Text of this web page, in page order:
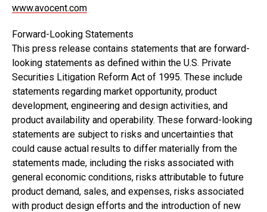
www.avocent.com
Forward-Looking Statements
This press release contains statements that are forward-
looking statements as defined within the U.S. Private
Securities Litigation Reform Act of 1995. These include
statements regarding market opportunity, product
development, engineering and design activities, and
product availability and operability. These forward-looking
statements are subject to risks and uncertainties that
could cause actual results to differ materially from the
statements made, including the risks associated with
general economic conditions, risks attributable to future
product demand, sales, and expenses, risks associated
with product design efforts and the introduction of new